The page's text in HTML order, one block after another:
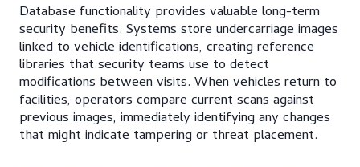
Database functionality provides valuable long-term
security benefits. Systems store undercarriage images
linked to vehicle identifications, creating reference
libraries that security teams use to detect
modifications between visits. When vehicles return to
facilities, operators compare current scans against
previous images, immediately identifying any changes
that might indicate tampering or threat placement.